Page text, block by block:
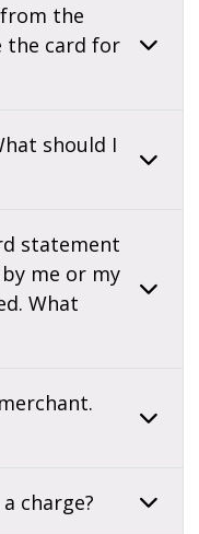
the
statement
me or my
What
charge?